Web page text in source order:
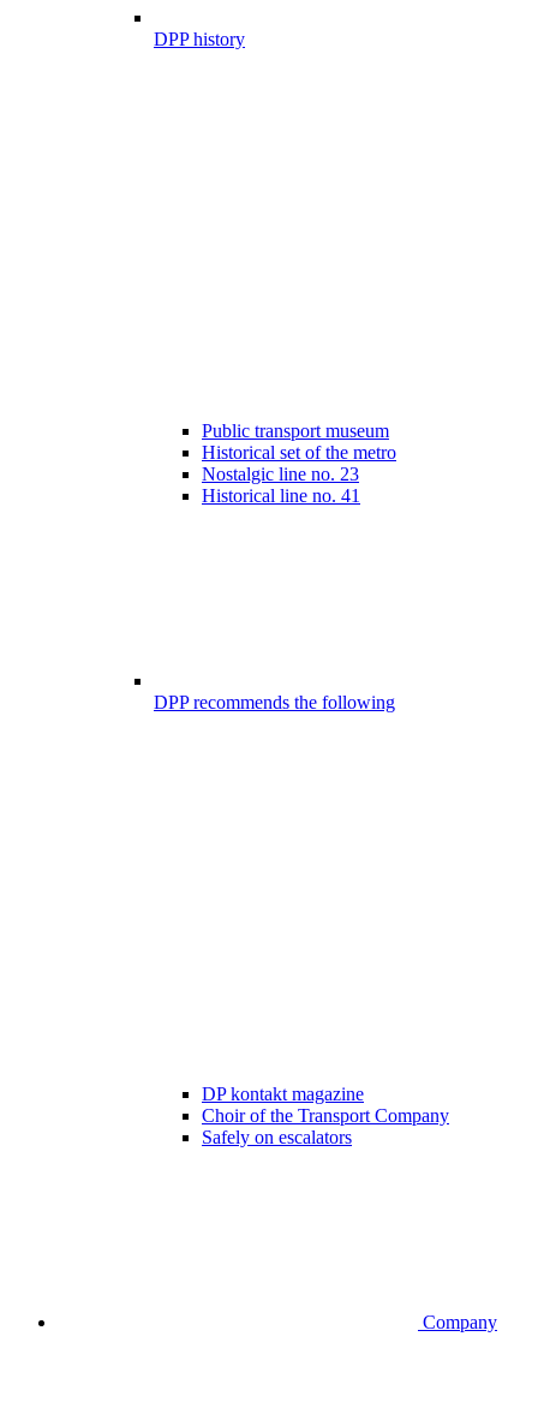
DPP history
Public transport museum
Historical set of the metro
Nostalgic line no. 23
Historical line no. 41
DPP recommends the following
DP kontakt magazine
Choir of the Transport Company
Safely on escalators
Company